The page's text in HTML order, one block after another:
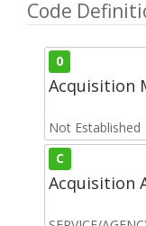
Code
0
Acquisition
Not Established
C
Acquisition